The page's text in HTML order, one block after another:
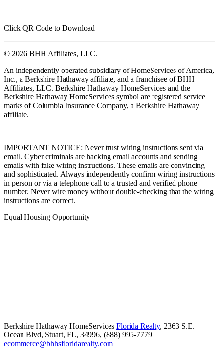
Click QR Code to Download
© 2026 BHH Affiliates, LLC.
An independently operated subsidiary of HomeServices of America,
Inc., a Berkshire Hathaway affiliate, and a franchisee of BHH
Affiliates, LLC. Berkshire Hathaway HomeServices and the
Berkshire Hathaway HomeServices symbol are registered service
marks of Columbia Insurance Company, a Berkshire Hathaway
affiliate.
IMPORTANT NOTICE: Never trust wiring instructions sent via
email. Cyber criminals are hacking email accounts and sending
emails with fake wiring instructions. These emails are convincing
and sophisticated. Always independently confirm wiring instructions
in person or via a telephone call to a trusted and verified phone
number. Never wire money without double-checking that the wiring
instructions are correct.
Equal Housing Opportunity
Berkshire Hathaway HomeServices Florida Realty, 2363 S.E.
Ocean Blvd, Stuart, FL, 34996, (888) 995-7779,
ecommerce@bhhsfloridarealty.com